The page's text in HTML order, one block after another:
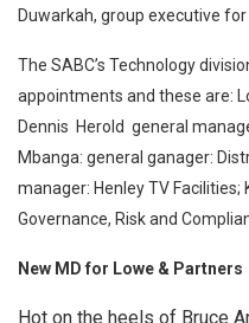
Duwarkah, group executive for
The SABC’s Technology
appointments and these are:
Dennis Herold general
Mbanga: general ganager:
manager: Henley TV
Governance, Risk and
N ew MD for Lowe & Partners
Hot on the heels of Bruce